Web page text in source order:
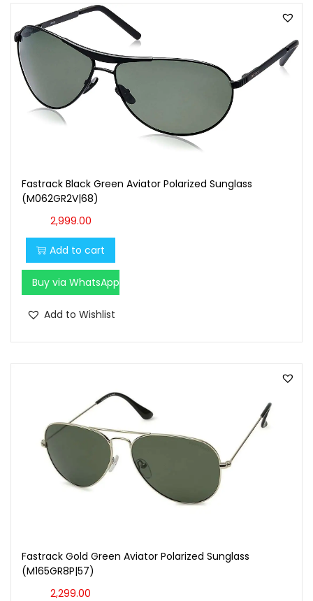
Fastrack Black Green Aviator Polarized Sunglass
(M062GR2V|68)
2,999.00
Add to cart
Buy via WhatsApp
Add to Wishlist
Fastrack Gold Green Aviator Polarized Sunglass
(M165GR8P|57)
2,299.00